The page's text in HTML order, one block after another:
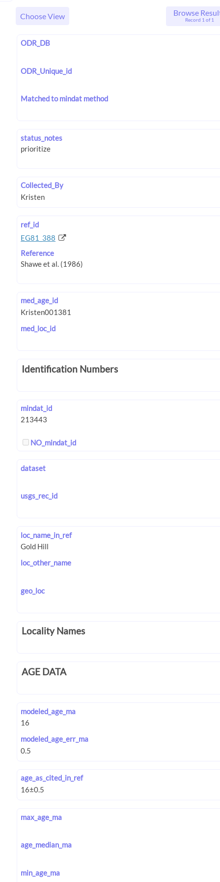
Choose View Browse
Record 1 of 1
ODR_DB
ODR_Unique_id
Matched to mindat method
status_notes
Collected_By
ref_id
EG81_388
Reference
med_age_id
med_loc_id
Identification Numbers
mindat_id
NO_mindat_id
dataset
usgs_rec_id
loc_name_in_ref
loc_other_name
geo_loc
Locality Names
AGE DATA
modeled_age_ma
modeled_age_err_ma
age_as_cited_in_ref
max_age_ma
age_median_ma
min_age_ma